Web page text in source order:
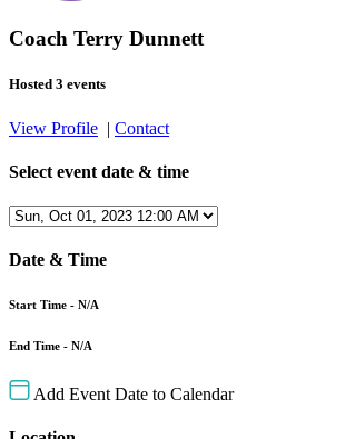
Coach Terry Dunnett
Hosted 3 events
View Profile | Contact
Select event date & time
Date & Time
Start Time - N/A
End Time - N/A
Add Event Date to Calendar